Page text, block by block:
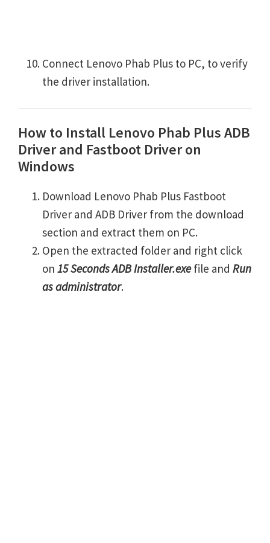
Connect Lenovo Phab Plus to PC, to verify
the driver installation.
How to Install Lenovo Phab Plus ADB
Driver and Fastboot Driver on
Windows
Download Lenovo Phab Plus Fastboot
Driver and ADB Driver from the download
section and extract them on PC.
Open the extracted folder and right click
on 15 Seconds ADB Installer.exefile and Run
as administrator.